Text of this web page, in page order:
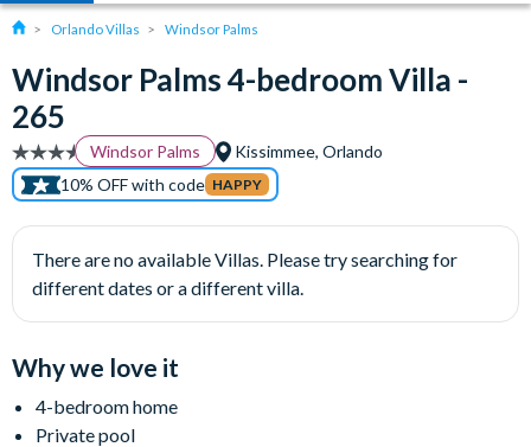
Orlando Villas Windsor Palms
Windsor Palms 4-bedroom Villa -
265
Windsor Palms
Kissimmee, Orlando
10% OFF with code HAPPY
There are no available Villas. Please try searching for
different dates or a different villa.
Why we love it
4-bedroom home
Private pool